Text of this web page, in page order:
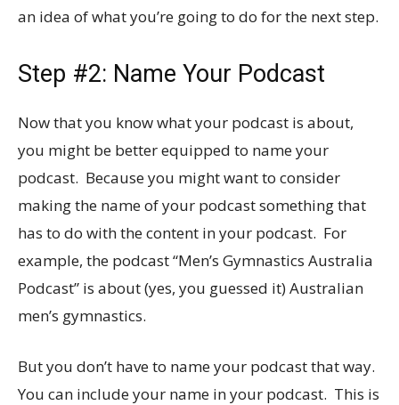
an idea of what you’re going to do for the next step.
Step #2: Name Your Podcast
Now that you know what your podcast is about,
you might be better equipped to name your
podcast. Because you might want to consider
making the name of your podcast something that
has to do with the content in your podcast. For
example, the podcast “Men’s Gymnastics Australia
Podcast” is about (yes, you guessed it) Australian
men’s gymnastics.
But you don’t have to name your podcast that way.
You can include your name in your podcast. This is